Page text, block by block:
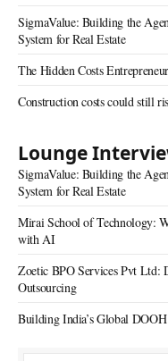
SigmaValue: Building the
System for Real Estate
The Hidden Costs
Construction costs could still
Lounge
SigmaValue: Building the
System for Real Estate
Mirai School of Technology:
with AI
Zoetic BPO Services Pvt Ltd:
Outsourcing
Building India’s Global